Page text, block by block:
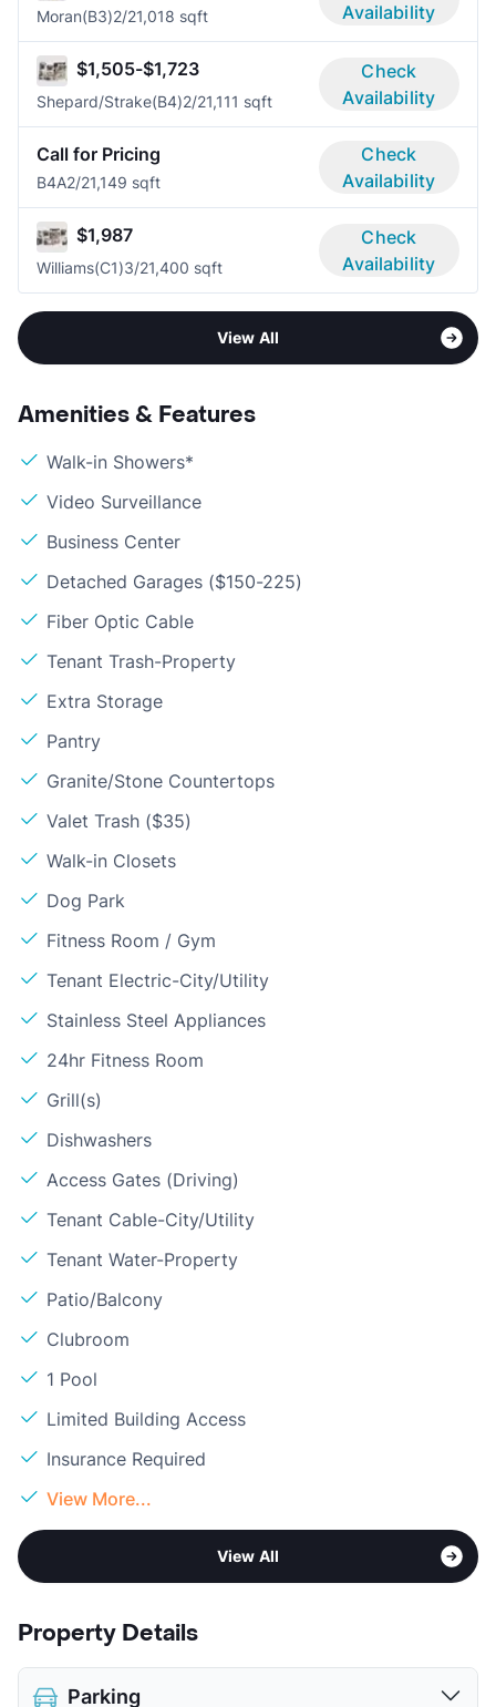
Moran(B3)2/21,018 sqft
Availability
$1,505-$1,723
Shepard/Strake(B4)2/21,111 sqft
Check
Availability
Call for Pricing
B4A2/21,149 sqft
Check
Availability
$1,987
Williams(C1)3/21,400 sqft
Check
Availability
View All
Amenities & Features
Walk-in Showers*
Video Surveillance
Business Center
Detached Garages ($150-225)
Fiber Optic Cable
Tenant Trash-Property
Extra Storage
Pantry
Granite/Stone Countertops
Valet Trash ($35)
Walk-in Closets
Dog Park
Fitness Room / Gym
Tenant Electric-City/Utility
Stainless Steel Appliances
24hr Fitness Room
Grill(s)
Dishwashers
Access Gates (Driving)
Tenant Cable-City/Utility
Tenant Water-Property
Patio/Balcony
Clubroom
1 Pool
Limited Building Access
Insurance Required
View More...
View All
Property Details
Parking